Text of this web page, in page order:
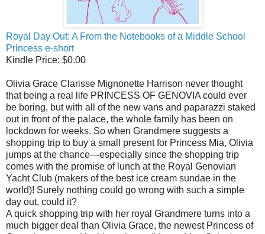
Royal Day Out: A From the Notebooks of a Middle School
Princess e-short
Kindle Price: $0.00
Olivia Grace Clarisse Mignonette Harrison never thought
that being a real life PRINCESS OF GENOVIA could ever
be boring, but with all of the new vans and paparazzi staked
out in front of the palace, the whole family has been on
lockdown for weeks. So when Grandmere suggests a
shopping trip to buy a small present for Princess Mia, Olivia
jumps at the chance—especially since the shopping trip
comes with the promise of lunch at the Royal Genovian
Yacht Club (makers of the best ice cream sundae in the
world)! Surely nothing could go wrong with such a simple
day out, could it?
A quick shopping trip with her royal Grandmere turns into a
much bigger deal than Olivia Grace, the newest Princess of